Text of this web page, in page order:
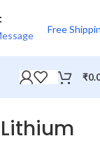
Free
₹